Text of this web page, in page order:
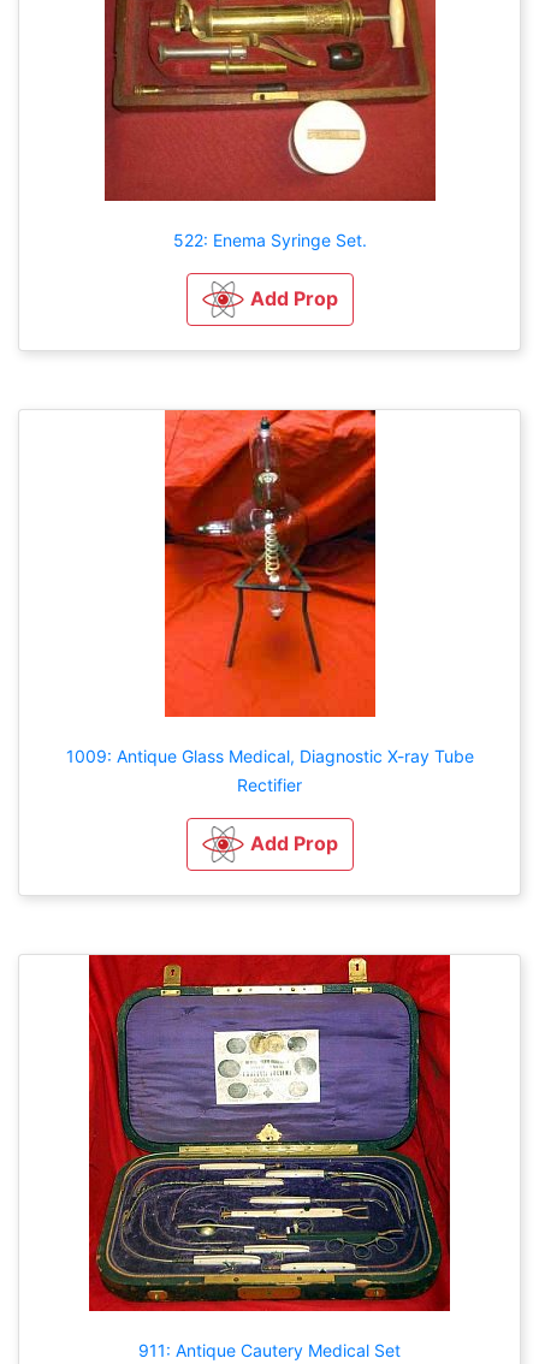
522: Enema Syringe Set.
Add Prop
1009: Antique Glass Medical, Diagnostic X-ray Tube
Rectifier
Add Prop
911: Antique Cautery Medical Set